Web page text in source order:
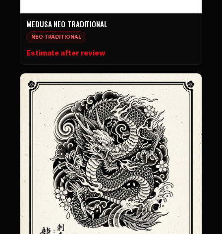
MEDUSA NEO TRADITIONAL
NEO TRADITIONAL
Estimate after review